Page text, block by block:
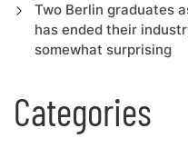
Two Berlin graduates
has ended their
somewhat surprising
Categories